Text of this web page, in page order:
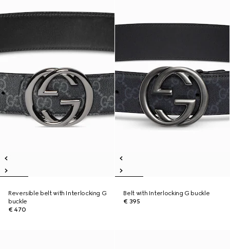
Reversible belt with Interlocking G
buckle
€ 470
Belt with Interlocking G buckle
€ 395